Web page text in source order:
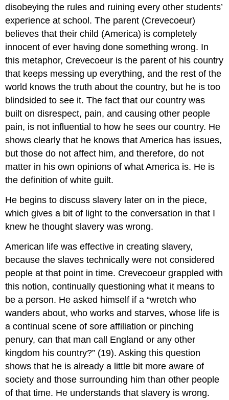
disobeying the rules and ruining every other students’
experience at school. The parent (Crevecoeur)
believes that their child (America) is completely
innocent of ever having done something wrong. In
this metaphor, Crevecoeur is the parent of his country
that keeps messing up everything, and the rest of the
world knows the truth about the country, but he is too
blindsided to see it. The fact that our country was
built on disrespect, pain, and causing other people
pain, is not influential to how he sees our country. He
shows clearly that he knows that America has issues,
but those do not affect him, and therefore, do not
matter in his own opinions of what America is. He is
the definition of white guilt.
He begins to discuss slavery later on in the piece,
which gives a bit of light to the conversation in that I
knew he thought slavery was wrong.
American life was effective in creating slavery,
because the slaves technically were not considered
people at that point in time. Crevecoeur grappled with
this notion, continually questioning what it means to
be a person. He asked himself if a “wretch who
wanders about, who works and starves, whose life is
a continual scene of sore affiliation or pinching
penury, can that man call England or any other
kingdom his country?” (19). Asking this question
shows that he is already a little bit more aware of
society and those surrounding him than other people
of that time. He understands that slavery is wrong.